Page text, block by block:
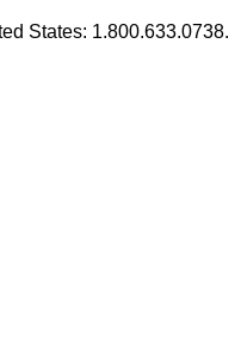
States: 1.800.633.0738.